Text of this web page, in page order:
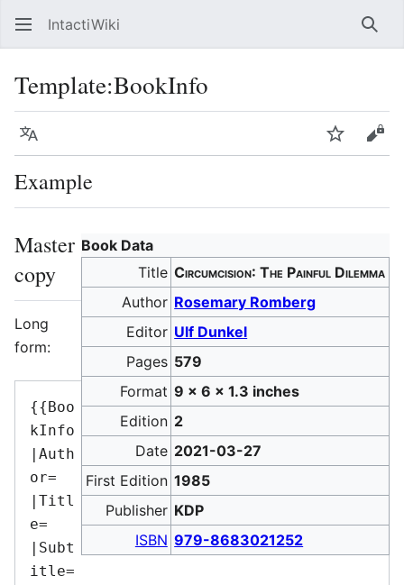
IntactiWiki
Template:BookInfo
Language Watch
Example
Book Data
Title Circumcision: The Painful Dilemma
Author Rosemary Romberg
Editor Ulf Dunkel
Pages 579
Format 9 x 6 x 1.3 inches
Edition 2
Date 2021-03-27
First Edition 1985
Publisher KDP
ISBN 979-8683021252
Master
copy
Long
form:
{{Boo
kInfo
|Auth
or=
|Titl
e=
|Subt
itle=